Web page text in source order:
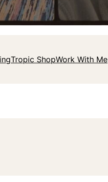
Tropic ShopWork With Me